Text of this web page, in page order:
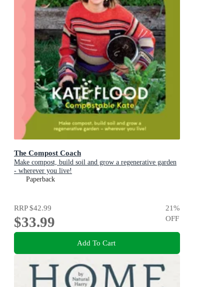
The Compost Coach
Make compost, build soil and grow a regenerative garden
- wherever you live!
Paperback
RRP$42.99
$33.99
21%
OFF
Add To Cart